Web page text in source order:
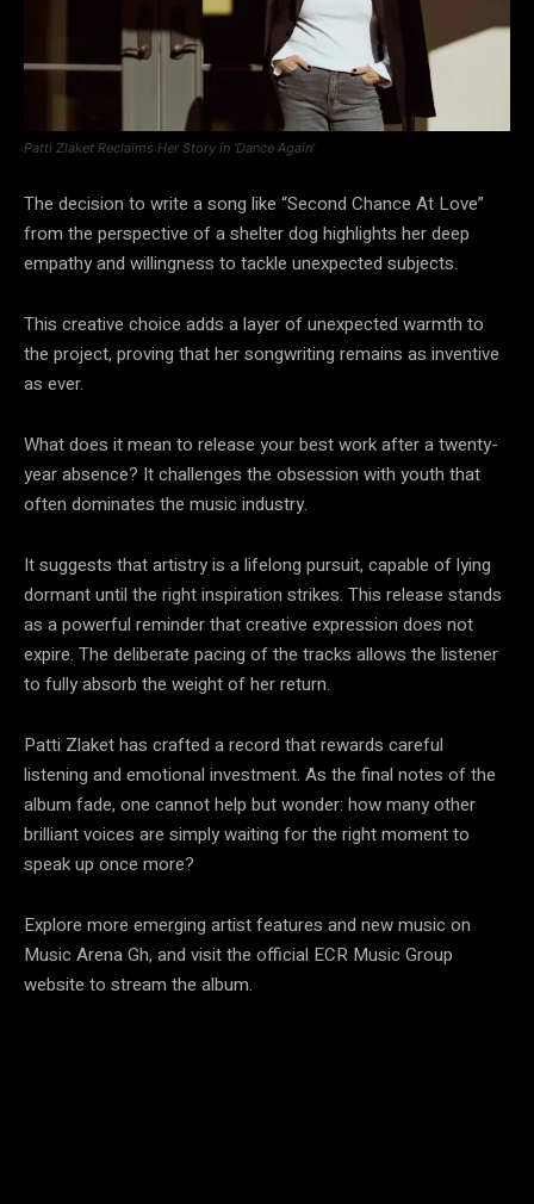
Patti Zlaket Reclaims Her Story in ‘Dance Again’
The decision to write a song like “Second Chance At Love”
from the perspective of a shelter dog highlights her deep
empathy and willingness to tackle unexpected subjects.
This creative choice adds a layer of unexpected warmth to
the project, proving that her songwriting remains as inventive
as ever.
What does it mean to release your best work after a twenty-
year absence? It challenges the obsession with youth that
often dominates the music industry.
It suggests that artistry is a lifelong pursuit, capable of lying
dormant until the right inspiration strikes. This release stands
as a powerful reminder that creative expression does not
expire. The deliberate pacing of the tracks allows the listener
to fully absorb the weight of her return.
Patti Zlaket has crafted a record that rewards careful
listening and emotional investment. As the final notes of the
album fade, one cannot help but wonder: how many other
brilliant voices are simply waiting for the right moment to
speak up once more?
Explore more emerging artist features and new music on
Music Arena Gh, and visit the official ECR Music Group
website to stream the album.